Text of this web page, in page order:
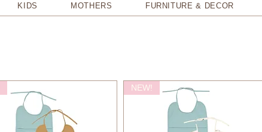
KIDS MOTHERS FURNITURE & DECOR
NEW!